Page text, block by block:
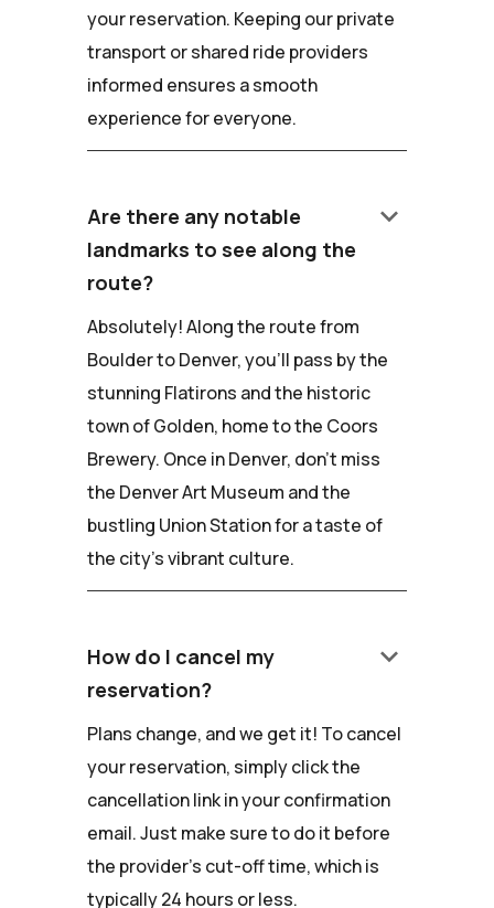
your reservation. Keeping our private
transport or shared ride providers
informed ensures a smooth
experience for everyone.
Are there any notable
landmarks to see along the
route?
keyboard_arrow_down
Absolutely! Along the route from
Boulder to Denver, you'll pass by the
stunning Flatirons and the historic
town of Golden, home to the Coors
Brewery. Once in Denver, don't miss
the Denver Art Museum and the
bustling Union Station for a taste of
the city's vibrant culture.
How do I cancel my
reservation?
keyboard_arrow_down
Plans change, and we get it! To cancel
your reservation, simply click the
cancellation link in your confirmation
email. Just make sure to do it before
the provider's cut-off time, which is
typically 24 hours or less.